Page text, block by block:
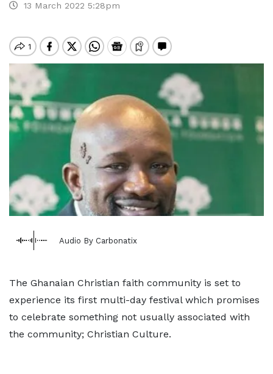
13 March 2022 5:28pm
Audio By Carbonatix
The Ghanaian Christian faith community is set to
experience its first multi-day festival which promises
to celebrate something not usually associated with
the community; Christian Culture.